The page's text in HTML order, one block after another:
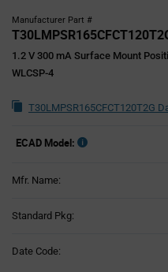
Manufacturer Part #
1.2 V 300 mA Surface Mount
WLCSP-4
T30LMPSR165CFCT120T2G
ECAD Model:
Mfr. Name:
Standard Pkg:
Date Code: